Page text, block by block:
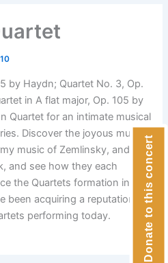
by Haydn; Quartet No. 3, Op.
in A flat major, Op. 105 by
Quartet for an intimate musical
Discover the joyous music
music of Zemlinsky, and the
and see how they each
the Quartets formation in the
been acquiring a reputation as
performing today.
Donate to this concert